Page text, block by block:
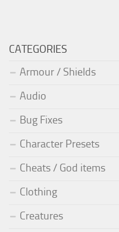
CATEGORIES
Armour / Shields
Audio
Bug Fixes
Character Presets
Cheats / God items
Clothing
Creatures